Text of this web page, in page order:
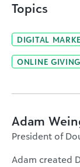
Topics
DIGITAL
ONLINE GIVING
Adam
President of
Adam created